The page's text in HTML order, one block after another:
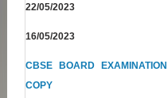
22/05/2023
16/05/2023
CBSE BOARD
COPY